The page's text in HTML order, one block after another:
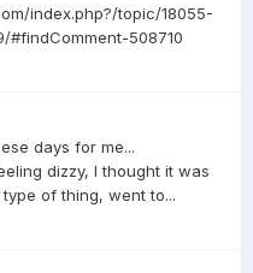
index.php?/topic/18055-
#findComment-508710
days for me...
dizzy, I thought it was
of thing, went to...